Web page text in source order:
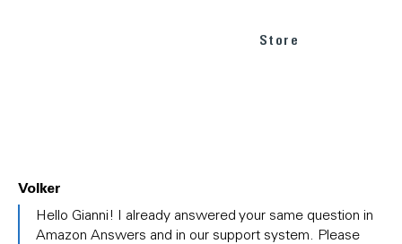
Store
Volker
reply
Hello Gianni! I already answered your same question in
Amazon Answers and in our support system. Please